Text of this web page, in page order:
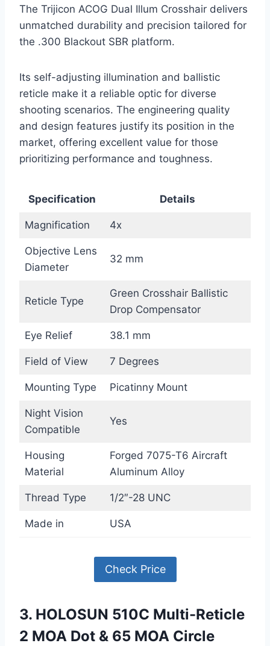
The Trijicon ACOG Dual Illum Crosshair delivers
unmatched durability and precision tailored for
the .300 Blackout SBR platform.
Its self-adjusting illumination and ballistic
reticle make it a reliable optic for diverse
shooting scenarios. The engineering quality
and design features justify its position in the
market, offering excellent value for those
prioritizing performance and toughness.
Specification Details
Magnification 4x
Objective Lens
Diameter
32 mm
Reticle Type
Green Crosshair Ballistic
Drop Compensator
Eye Relief 38.1 mm
Field of View 7 Degrees
Mounting Type Picatinny Mount
Night Vision
Compatible
Yes
Housing
Material
Forged 7075-T6 Aircraft
Aluminum Alloy
Thread Type 1/2″-28 UNC
Made in USA
Check Price
3. HOLOSUN 510C Multi-Reticle
2 MOA Dot & 65 MOA Circle